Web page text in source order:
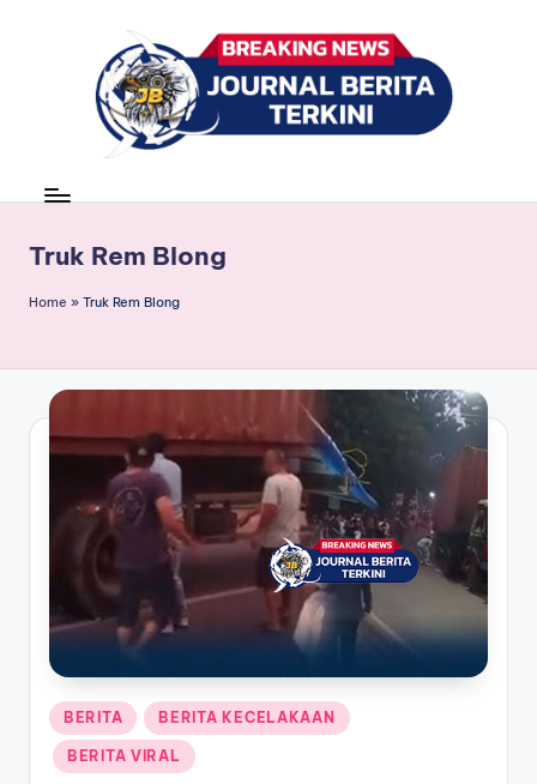
r
n
l
B
e
T
e
k
news
Truk Rem Blong
Home » Truk Rem Blong
Posted
in
BERITA BERITA KECELAKAAN
BERITA VIRAL